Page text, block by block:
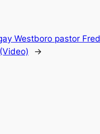
Westboro pastor Fred
→